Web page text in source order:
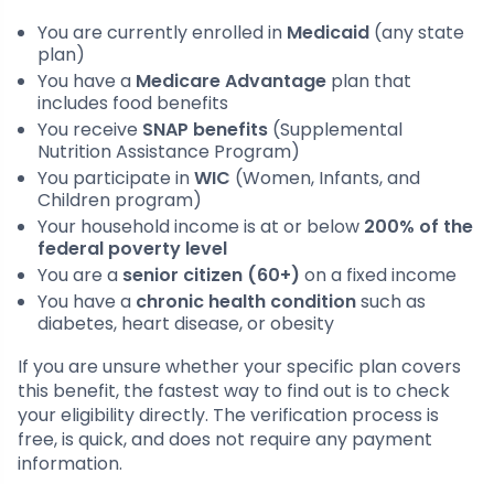
You are currently enrolled in Medicaid (any state
plan)
You have a Medicare Advantage plan that
includes food benefits
You receive SNAP benefits (Supplemental
Nutrition Assistance Program)
You participate inWIC (Women, Infants, and
Children program)
Your household income is at or below 200% of the
federal poverty level
You are a senior citizen (60+) on a fixed income
You have a chronic health conditionsuch as
diabetes, heart disease, or obesity
If you are unsure whether your specific plan covers
this benefit, the fastest way to find out is to check
your eligibility directly. The verification process is
free, is quick, and does not require any payment
information.